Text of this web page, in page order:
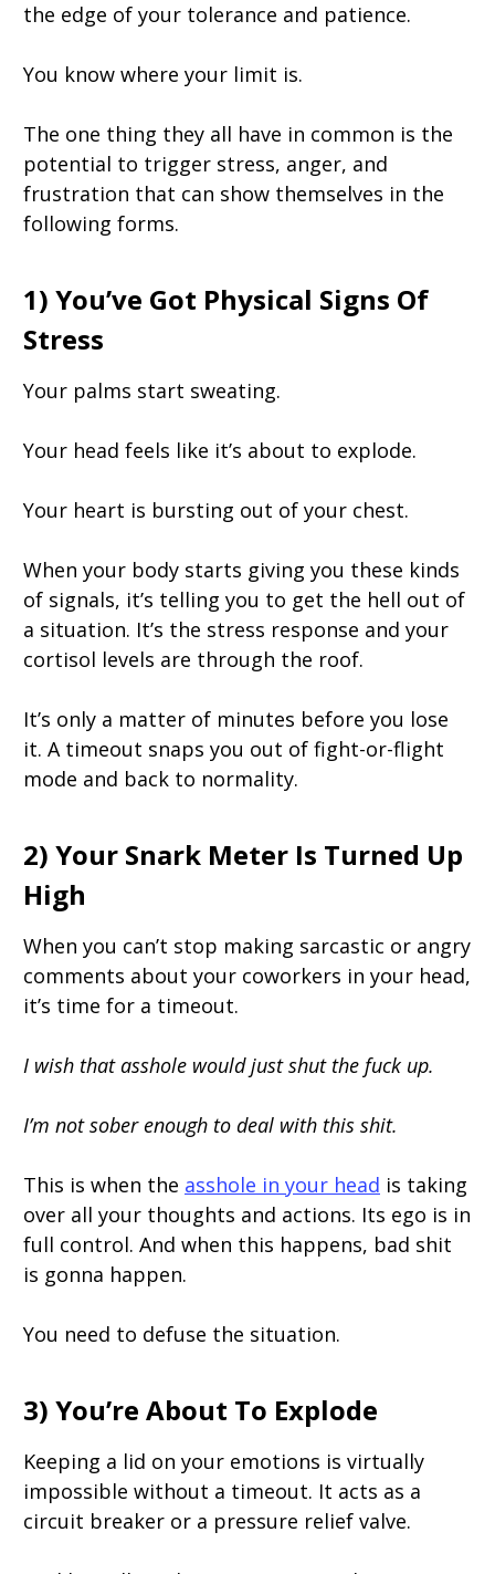
the edge of your tolerance and patience.
You know where your limit is.
The one thing they all have in common is the
potential to trigger stress, anger, and
frustration that can show themselves in the
following forms.
1) You’ve Got Physical Signs Of
Stress
Your palms start sweating.
Your head feels like it’s about to explode.
Your heart is bursting out of your chest.
When your body starts giving you these kinds
of signals, it’s telling you to get the hell out of
a situation. It’s the stress response and your
cortisol levels are through the roof.
It’s only a matter of minutes before you lose
it. A timeout snaps you out of fight-or-flight
mode and back to normality.
2) Your Snark Meter Is Turned Up
High
When you can’t stop making sarcastic or angry
comments about your coworkers in your head,
it’s time for a timeout.
I wish that asshole would just shut the fuck up.
I’m not sober enough to deal with this shit.
This is when the asshole in your head is taking
over all your thoughts and actions. Its ego is in
full control. And when this happens, bad shit
is gonna happen.
You need to defuse the situation.
3) You’re About To Explode
Keeping a lid on your emotions is virtually
impossible without a timeout. It acts as a
circuit breaker or a pressure relief valve.